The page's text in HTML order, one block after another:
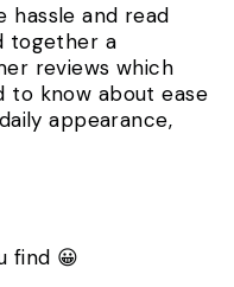
hassle and read
together a
reviews which
to know about ease
appearance,
find 😀